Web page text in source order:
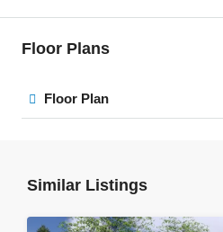
Floor Plans
Floor Plan
Similar Listings